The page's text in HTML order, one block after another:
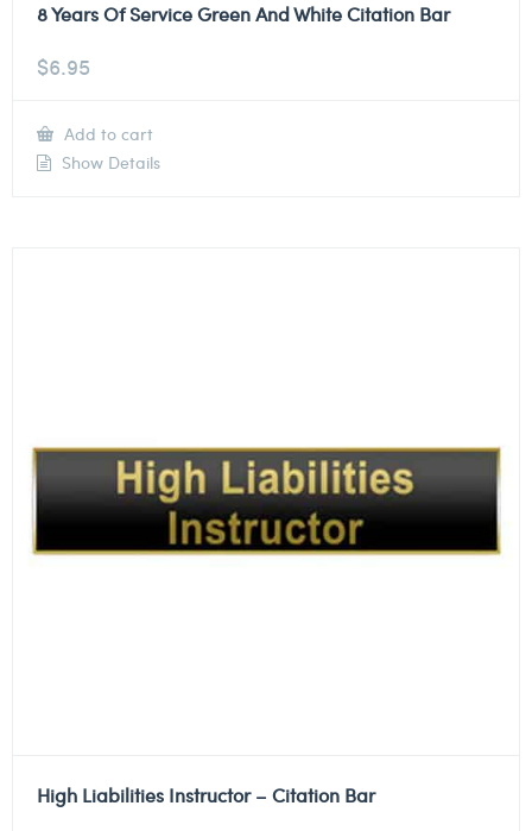
8 Years Of Service Green And White Citation Bar
$6.95
Add to cart
Show Details
High Liabilities Instructor – Citation Bar